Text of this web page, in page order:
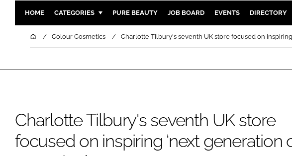
HOME CATEGORIES
INGREDIENTS BODY CARE
MALE GROOMING
MARKETING
PURE BEAUTY JOB BOARD EVENTS DIRECTORY
HomeColour Cosmetics Charlotte Tilbury's seventh UK store focused on inspiring
Charlotte Tilbury's seventh UK store
focused on inspiring ‘next generation